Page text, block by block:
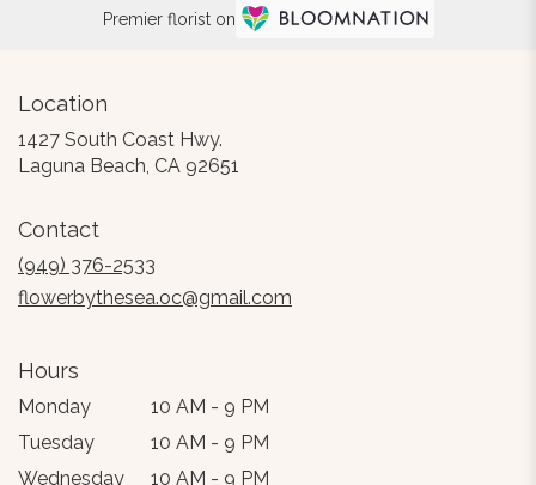
Premier florist on
Location
1427 South Coast Hwy.
Laguna Beach, CA 92651
Contact
(949) 376-2533
flowerbythesea.oc@gmail.com
Hours
Monday
10 AM - 9 PM
Tuesday
10 AM - 9 PM
Wednesday
10 AM - 9 PM